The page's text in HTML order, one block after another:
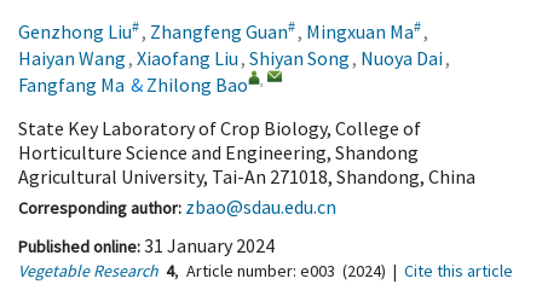
Genzhong Liu#, Zhangfeng Guan#, Mingxuan Ma#,
Haiyan Wang, Xiaofang Liu, Shiyan Song, Nuoya Dai,
Fangfang Ma & Zhilong Bao ,
State Key Laboratory of Crop Biology, College of
Horticulture Science and Engineering, Shandong
Agricultural University, Tai-An 271018, Shandong, China
Corresponding author: zbao@sdau.edu.cn
Published online:31 January 2024
Vegetable Research 4, Article number: e003 (2024) | Cite this article